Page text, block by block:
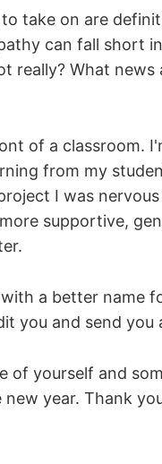
take on are
can fall short
really? What
of a classroom.
from my
I was
supportive,
a better name
you and send you
of yourself and
year. Thank